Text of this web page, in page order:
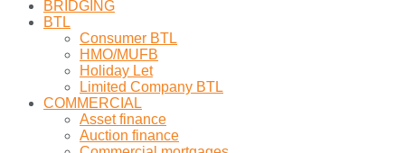
BRIDGING
BTL
Consumer BTL
HMO/MUFB
Holiday Let
Limited Company BTL
COMMERCIAL
Asset finance
Auction finance